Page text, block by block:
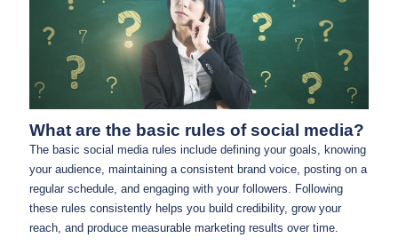
What are the basic rules of social media?
The basic social media rules include defining your goals, knowing
your audience, maintaining a consistent brand voice, posting on a
regular schedule, and engaging with your followers. Following
these rules consistently helps you build credibility, grow your
reach, and produce measurable marketing results over time.